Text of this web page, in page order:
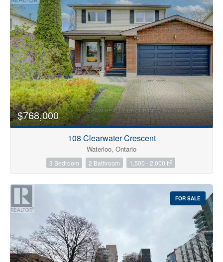
$768,000
108 Clearwater Crescent
Waterloo, Ontario
3 Bedroom 2 Bathroom 1,500 - 2,000 ft2
FOR SALE